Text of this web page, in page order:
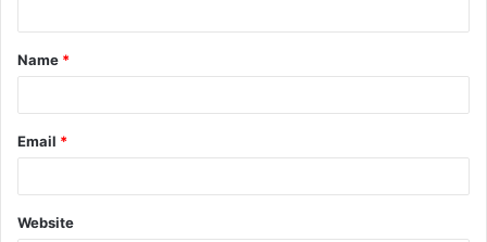
t
*
Name *
Email *
Website